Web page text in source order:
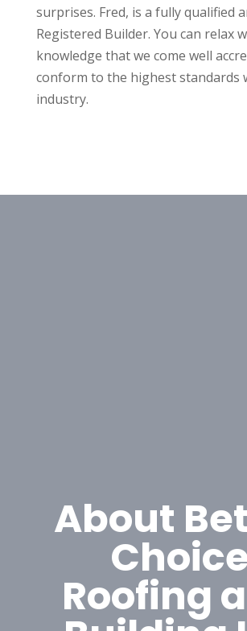
surprises. Fred, is a fully qualified
Registered Builder. You can relax
knowledge that we come well
conform to the highest standards
industry.
About
Roofing